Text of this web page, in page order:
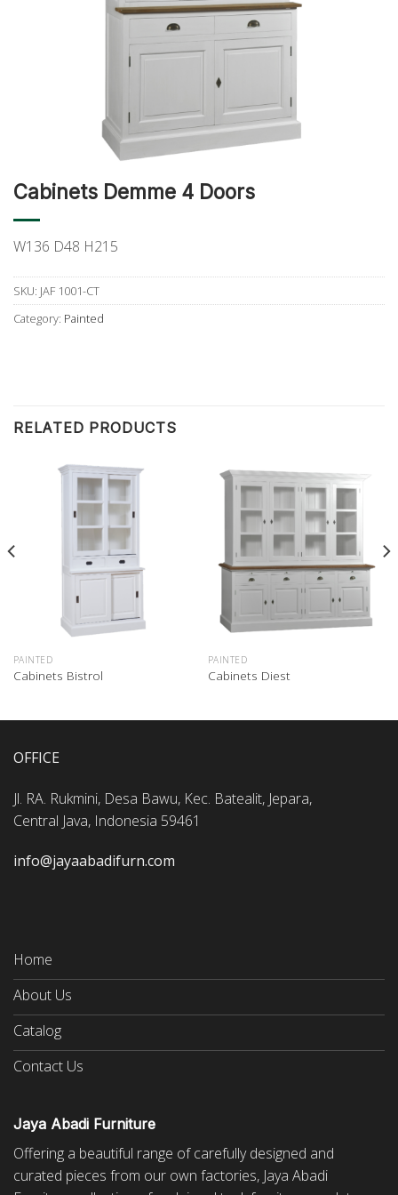
Cabinets Demme 4 Doors
W136 D48 H215
SKU: JAF 1001-CT
Category: Painted
RELATED PRODUCTS
PAINTED
Cabinets Bistrol
PAINTED
Cabinets Diest
OFFICE
Jl. RA. Rukmini, Desa Bawu, Kec. Batealit, Jepara,
Central Java, Indonesia 59461
info@jayaabadifurn.com
Home
About Us
Catalog
Contact Us
Jaya Abadi Furniture
Offering a beautiful range of carefully designed and
curated pieces from our own factories, Jaya Abadi